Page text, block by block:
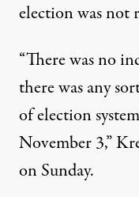
election was
“There was no
there was any
of election
November 3,”
on Sunday.